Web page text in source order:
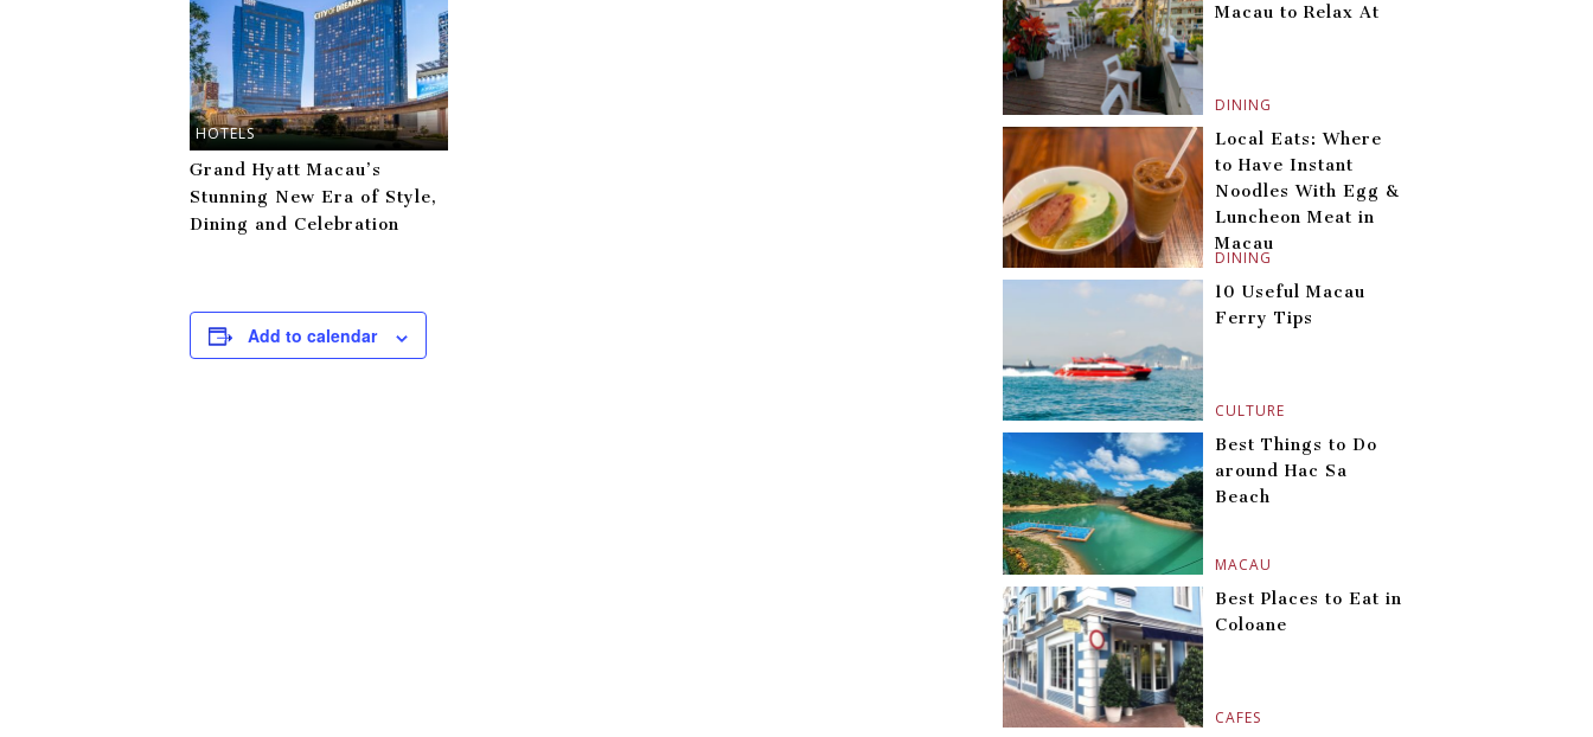
HOTELS
Grand Hyatt Macau’s
Stunning New Era of Style,
Dining and Celebration
Add to calendar
DINING
Macau to Relax At
DINING
Local Eats: Where
to Have Instant
Noodles With Egg &
Luncheon Meat in
Macau
CULTURE
10 Useful Macau
Ferry Tips
MACAU
Best Things to Do
around Hac Sa
Beach
CAFES
Best Places to Eat in
Coloane